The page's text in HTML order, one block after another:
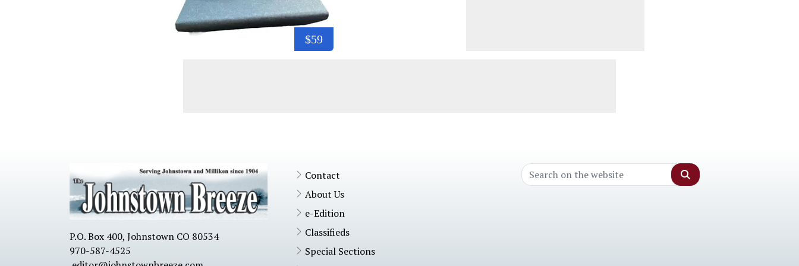
$59
P.O. Box 400, Johnstown CO 80534
970-587-4525
Contact
About Us
e-Edition
Classifieds
Special Sections
Search